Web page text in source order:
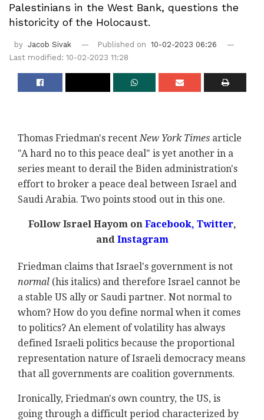
Palestinians in the West Bank, questions the
historicity of the Holocaust.
by Jacob Sivak Published on 10-02-2023 06:26
Last modified: 10-02-2023 11:28
Thomas Friedman's recentNew York Times article
"A hard no to this peace deal" is yet another in a
series meant to derail the Biden administration's
effort to broker a peace deal between Israel and
Saudi Arabia. Two points stood out in this one.
Follow Israel Hayom onFacebook, Twitter,
andInstagram
Friedman claims that Israel's government is not
normal (his italics) and therefore Israel cannot be
a stable US ally or Saudi partner. Not normal to
whom? How do you define normal when it comes
to politics? An element of volatility has always
defined Israeli politics because the proportional
representation nature of Israeli democracy means
that all governments are coalition governments.
Ironically, Friedman's own country, the US, is
going through a difficult period characterized by